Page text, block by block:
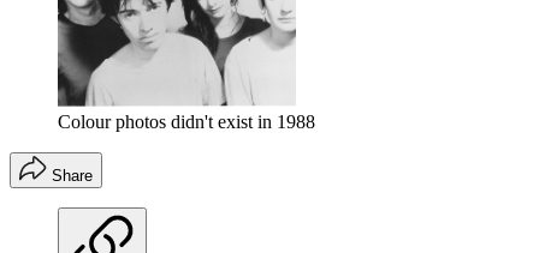
Colour photos didn't exist in 1988
Share